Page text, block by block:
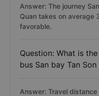
Answer: The journey
Quan takes on average
favorable.
Question: What is
bus San bay Tan
Answer: Travel